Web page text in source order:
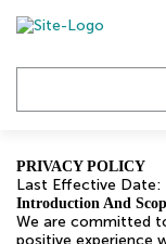
Policy
PRIVACY POLICY
Last Effective
Introduction And
We are committed
positive experience